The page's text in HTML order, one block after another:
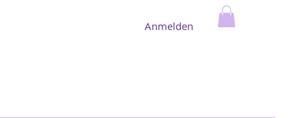
Anmelden